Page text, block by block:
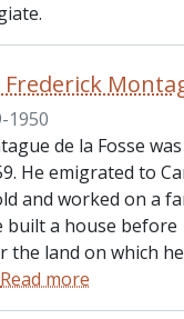
Frederick
1950
de la Fosse
He emigrated to
and worked on a
built a house before
the land on which
Read more